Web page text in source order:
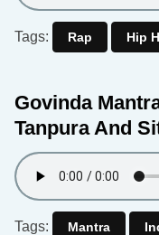
Tags: Rap Hip
Govinda
Tanpura And
Tags: Mantra